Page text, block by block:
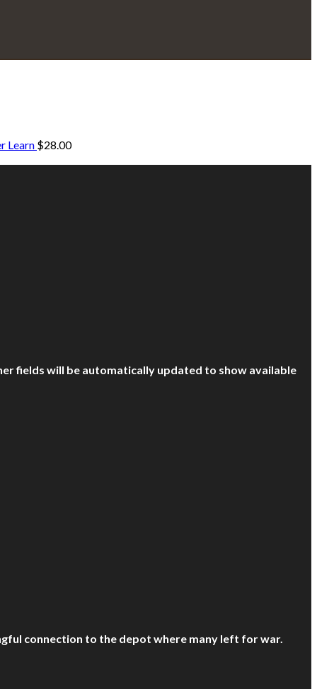
Learn $28.00
fields will be automatically updated to show available
connection to the depot where many left for war.